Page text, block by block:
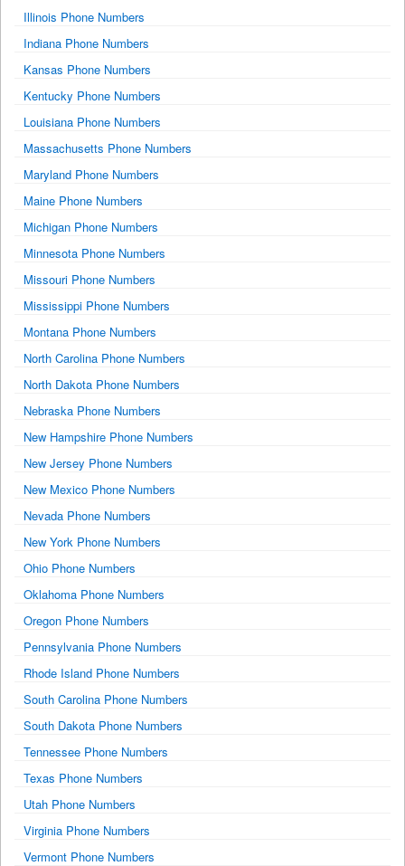
Illinois Phone Numbers
Indiana Phone Numbers
Kansas Phone Numbers
Kentucky Phone Numbers
Louisiana Phone Numbers
Massachusetts Phone Numbers
Maryland Phone Numbers
Maine Phone Numbers
Michigan Phone Numbers
Minnesota Phone Numbers
Missouri Phone Numbers
Mississippi Phone Numbers
Montana Phone Numbers
North Carolina Phone Numbers
North Dakota Phone Numbers
Nebraska Phone Numbers
New Hampshire Phone Numbers
New Jersey Phone Numbers
New Mexico Phone Numbers
Nevada Phone Numbers
New York Phone Numbers
Ohio Phone Numbers
Oklahoma Phone Numbers
Oregon Phone Numbers
Pennsylvania Phone Numbers
Rhode Island Phone Numbers
South Carolina Phone Numbers
South Dakota Phone Numbers
Tennessee Phone Numbers
Texas Phone Numbers
Utah Phone Numbers
Virginia Phone Numbers
Vermont Phone Numbers